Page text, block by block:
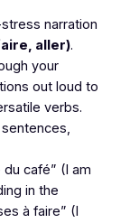
narration
aller).
your
out loud to
verbs.
du café” (I am
in the
à faire” (I